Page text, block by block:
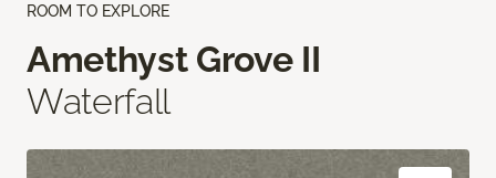
ROOM TO EXPLORE
Amethyst Grove II
Waterfall